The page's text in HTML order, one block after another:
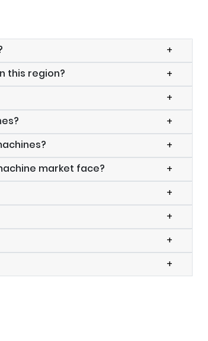
+
this region?
+
+
+
+
market face?
+
+
+
+
+